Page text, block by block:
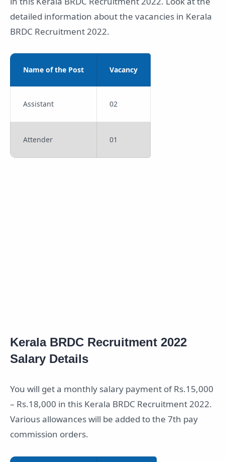
detailed information about the vacancies in Kerala
BRDC Recruitment 2022.
Name of the Post Vacancy
Assistant 02
Attender 01
Kerala BRDC Recruitment 2022
Salary Details
You will get a monthly salary payment of Rs.15,000
– Rs.18,000 in this Kerala BRDC Recruitment 2022.
Various allowances will be added to the 7th pay
commission orders.